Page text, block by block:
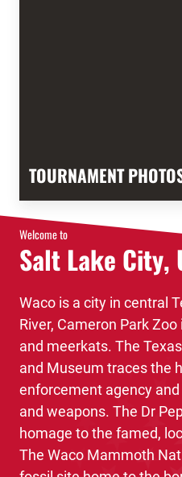
TOURNAMENT
Welcome to
Salt Lake City,
Waco is a city in central
River, Cameron Park
and meerkats. The
and Museum traces the
enforcement agency
and weapons. The Dr
homage to the famed,
The Waco Mammoth